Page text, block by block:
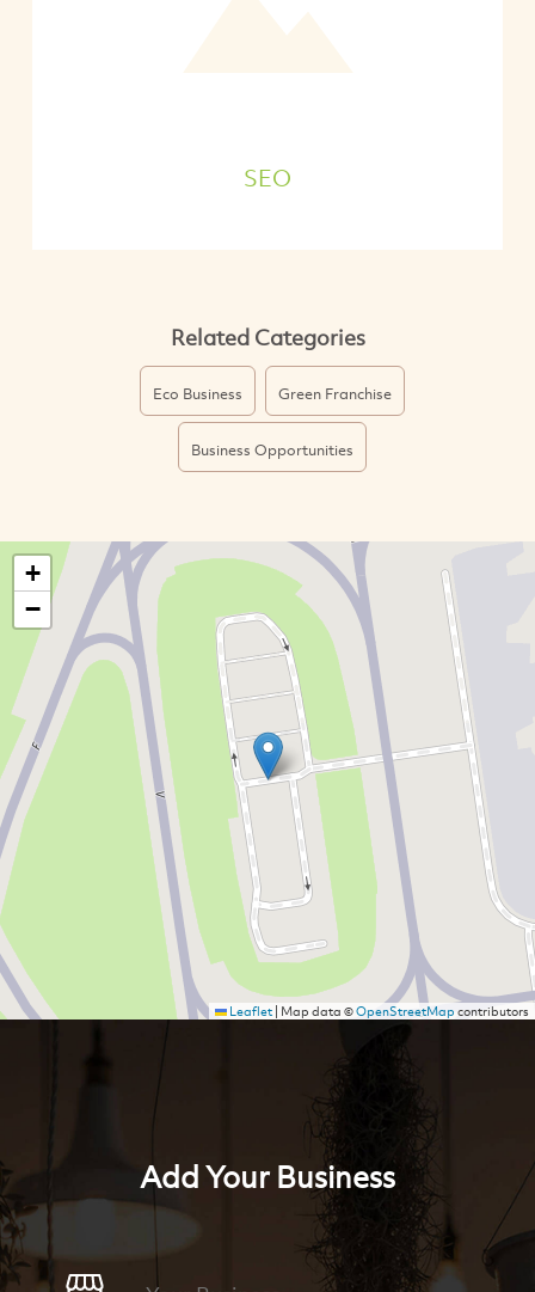
SEO
Related Categories
Eco Business Green Franchise
Business Opportunities
+
−
Leaflet| Map data ©OpenStreetMapcontributors
Add Your Business